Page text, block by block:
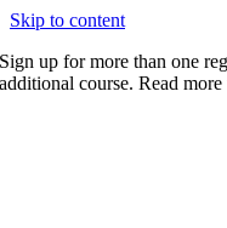
Skip to content
Sign up for more than one
additional course. Read